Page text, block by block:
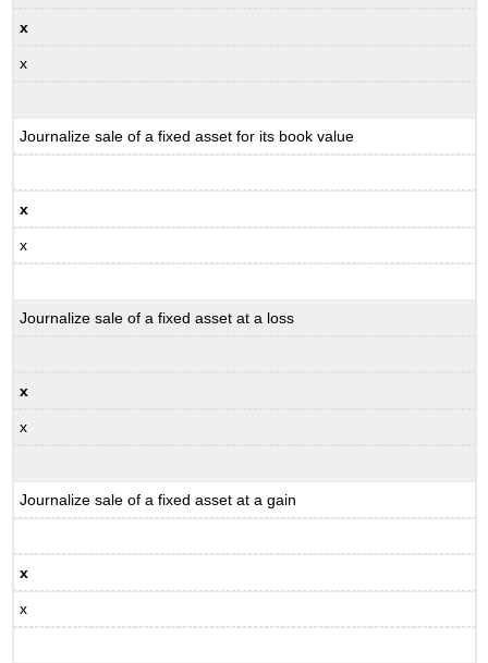
x
x
Journalize sale of a fixed asset for its book value
x
x
Journalize sale of a fixed asset at a loss
x
x
Journalize sale of a fixed asset at a gain
x
x